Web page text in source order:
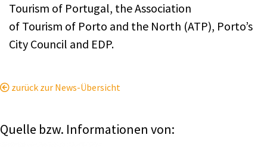
Tourism of Portugal, the Association
of Tourism of Porto and the North (ATP), Porto’s
City Council and EDP.
zurück zur News-Übersicht
Quelle bzw. Informationen von: